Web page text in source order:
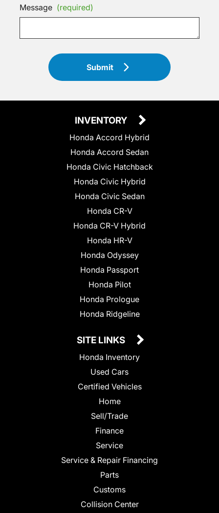
Message (required)
Submit
INVENTORY
Honda Accord Hybrid
Honda Accord Sedan
Honda Civic Hatchback
Honda Civic Hybrid
Honda Civic Sedan
Honda CR-V
Honda CR-V Hybrid
Honda HR-V
Honda Odyssey
Honda Passport
Honda Pilot
Honda Prologue
Honda Ridgeline
SITE LINKS
Honda Inventory
Used Cars
Certified Vehicles
Home
Sell/Trade
Finance
Service
Service & Repair Financing
Parts
Customs
Collision Center